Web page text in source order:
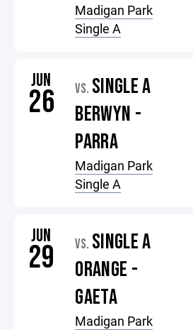
Madigan Park
Single A
JUN
26 VS. SINGLE A
BERWYN -
PARRA
Madigan Park
Single A
JUN
29 VS. SINGLE A
ORANGE -
GAETA
Madigan Park